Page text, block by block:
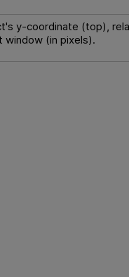
y-coordinate (top),
window (in pixels).